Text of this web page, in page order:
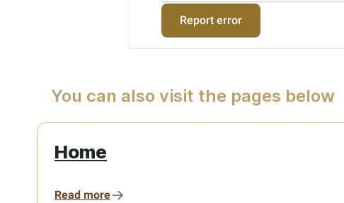
You can also visit the pages below
Home
Read more